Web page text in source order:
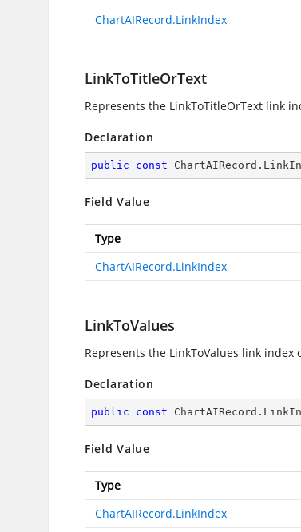
ChartAIRecord.LinkIndex
LinkToTitleOrText
Represents the LinkToTitleOrText link
Declaration
public const
Field Value
Type
ChartAIRecord.LinkIndex
LinkToValues
Represents the LinkToValues link index
Declaration
public const
Field Value
Type
ChartAIRecord.LinkIndex